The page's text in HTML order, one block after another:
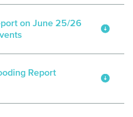
on June 25/26
Report